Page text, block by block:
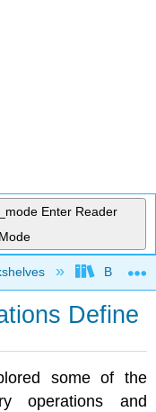
Enter Reader
Mode
Define
some of the
operations and